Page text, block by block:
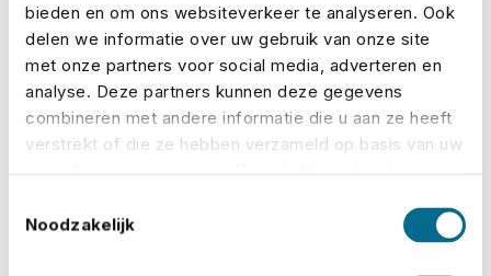
bieden en om ons websiteverkeer te analyseren. Ook
delen we informatie over uw gebruik van onze site
met onze partners voor social media, adverteren en
analyse. Deze partners kunnen deze gegevens
combineren met andere informatie die u aan ze heeft
verstrekt of die ze hebben verzameld op basis van uw
Noodzakelijk
suppliers, staff, security, catering, and tech crews — if
teams aren’t aligned,mistakes, delays or even
dangerous situations can arise. That’s why central
coordination, clear agreements and practical planning
are so important. Awell-structured event
you respond quickly and avoid confusion when it